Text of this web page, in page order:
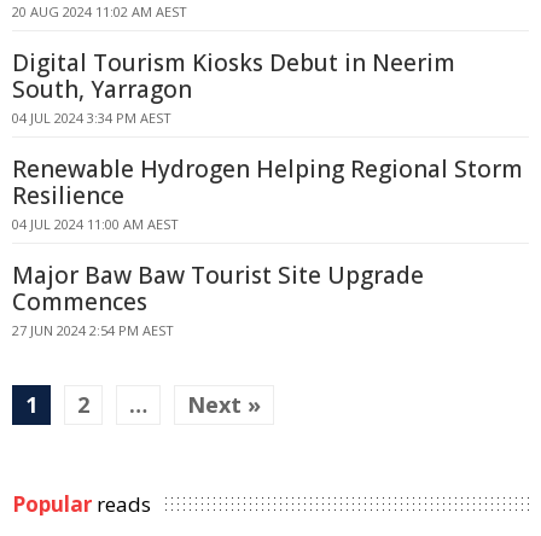
20 AUG 2024 11:02 AM AEST
Digital Tourism Kiosks Debut in Neerim
South, Yarragon
04 JUL 2024 3:34 PM AEST
Renewable Hydrogen Helping Regional Storm
Resilience
04 JUL 2024 11:00 AM AEST
Major Baw Baw Tourist Site Upgrade
Commences
27 JUN 2024 2:54 PM AEST
1 2 … Next »
Popular reads